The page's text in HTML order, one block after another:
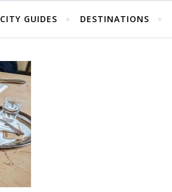
CITY GUIDES DESTINATIONS